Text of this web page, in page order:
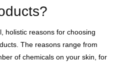
holistic reasons for choosing
The reasons range from
of chemicals on your skin, for